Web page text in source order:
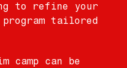
to refine your
tailored
camp can be